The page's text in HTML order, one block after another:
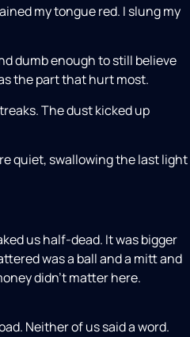
my tongue red. I slung my
dumb enough to still believe
the part that hurt most.
The dust kicked up
quiet, swallowing the last light
us half-dead. It was bigger
was a ball and a mitt and
didn’t matter here.
Neither of us said a word.